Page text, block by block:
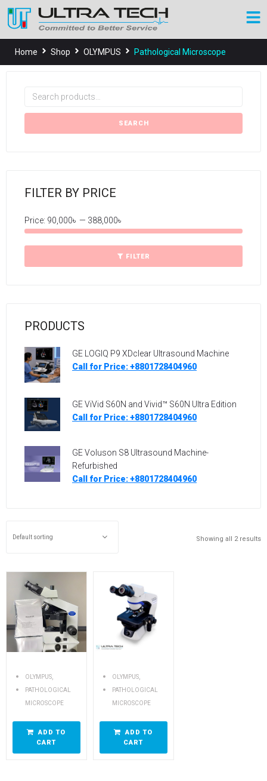
Home Shop OLYMPUS Pathological Microscope
SEARCH
FILTER BY PRICE
FILTER
Price: 90,000৳ — 388,000৳
PRODUCTS
GE LOGIQ P9 XDclear Ultrasound Machine
Call for Price: +8801728404960
GE ViVid S60N and Vivid™ S60N Ultra Edition
Call for Price: +8801728404960
GE Voluson S8 Ultrasound Machine-
Refurbished
Call for Price: +8801728404960
Showing all 2 results
OLYMPUS
PATHOLOGICAL
MICROSCOPE
ADD TO
CART
OLYMPUS,
PATHOLOGICAL
MICROSCOPE
ADD TO
CART